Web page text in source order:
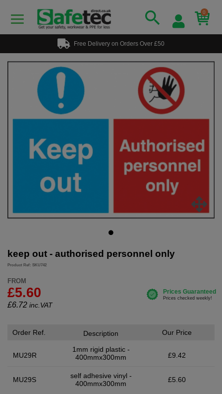
0
Free Delivery on Orders Over £50
keep out - authorised personnel only
Product Ref: SKU742
FROM
£5.60
£6.72 inc.VAT
Order Ref.
MU29R
Description
1mm rigid plastic -
400mmx300mm
Our Price
£9.42
MU29S
self adhesive vinyl -
400mmx300mm
£5.60